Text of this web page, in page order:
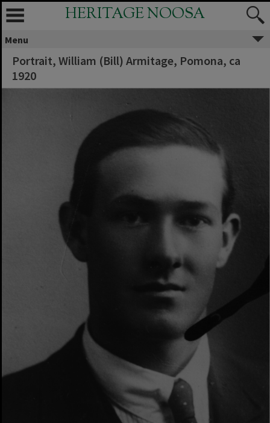
HERITAGE NOOSA
Menu
Portrait, William (Bill) Armitage, Pomona, ca
1920